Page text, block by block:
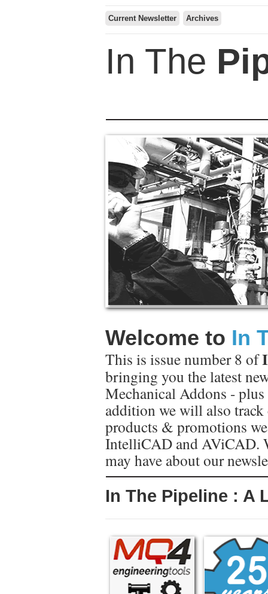
Current Newsletter Archives
In The
Welcome to In
This is issue number 8 of
bringing you the latest
Mechanical Addons -
addition we will also
products & promotions
IntelliCAD and AViCAD.
may have about our
In The Pipeline : A